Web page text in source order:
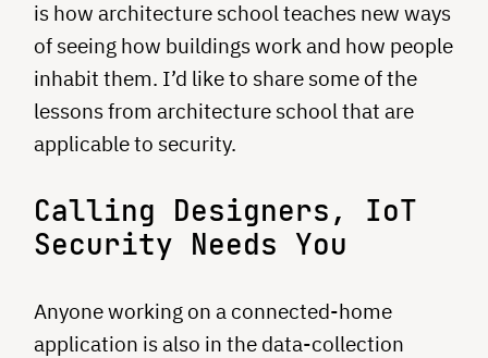
is how architecture school teaches new ways
of seeing how buildings work and how people
inhabit them. I’d like to share some of the
lessons from architecture school that are
applicable to security.
Calling Designers, IoT
Security Needs You
Anyone working on a connected-home
application is also in the data-collection